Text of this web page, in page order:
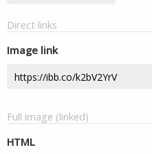
Direct links
Image link
Full image (linked)
HTML